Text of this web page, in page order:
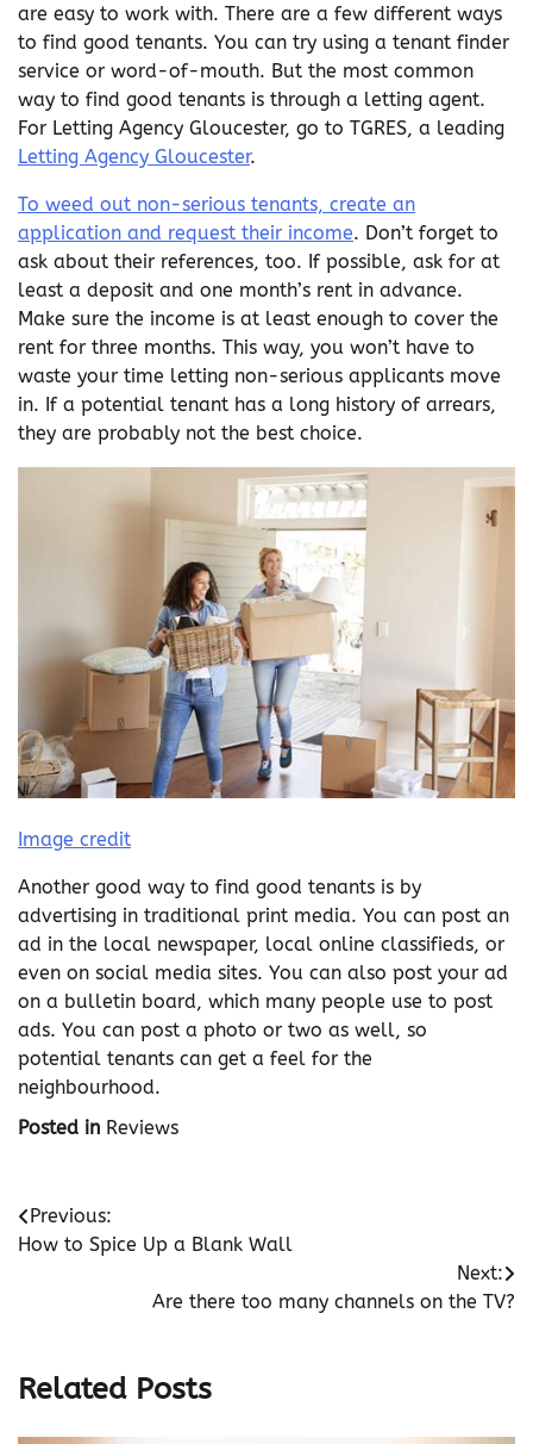
are easy to work with. There are a few different ways
to find good tenants. You can try using a tenant finder
service or word-of-mouth. But the most common
way to find good tenants is through a letting agent.
For Letting Agency Gloucester, go to TGRES, a leading
Letting Agency Gloucester.
To weed out non-serious tenants, create an
application and request their income. Don’t forget to
ask about their references, too. If possible, ask for at
least a deposit and one month’s rent in advance.
Make sure the income is at least enough to cover the
rent for three months. This way, you won’t have to
waste your time letting non-serious applicants move
in. If a potential tenant has a long history of arrears,
they are probably not the best choice.
Image credit
Another good way to find good tenants is by
advertising in traditional print media. You can post an
ad in the local newspaper, local online classifieds, or
even on social media sites. You can also post your ad
on a bulletin board, which many people use to post
ads. You can post a photo or two as well, so
potential tenants can get a feel for the
neighbourhood.
Posted in Reviews
Post
navigation
Previous:
How to Spice Up a Blank Wall
Next:
Are there too many channels on the TV?
Related Posts